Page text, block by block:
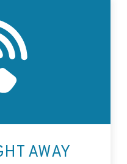
AWAY